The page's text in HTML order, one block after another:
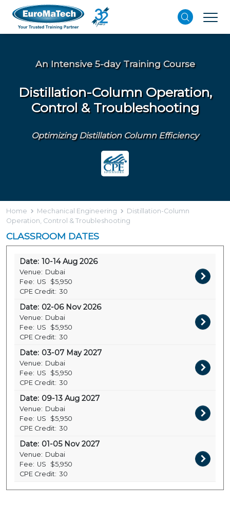
An Intensive 5-day Training Course
Distillation-Column Operation,
Control & Troubleshooting
Optimizing Distillation Column Efficiency
Home Mechanical Engineering
Distillation-Column
Operation, Control & Troubleshooting
CLASSROOM DATES
Date: 10-14 Aug 2026
Venue: Dubai
Fee: US
$5,950
CPE Credit: 30
Date: 02-06 Nov 2026
Venue: Dubai
Fee: US
$5,950
CPE Credit: 30
Date: 03-07 May 2027
Venue: Dubai
Fee: US
$5,950
CPE Credit: 30
Date: 09-13 Aug 2027
Venue: Dubai
Fee: US
$5,950
CPE Credit: 30
Date: 01-05 Nov 2027
Venue: Dubai
Fee: US
$5,950
CPE Credit: 30